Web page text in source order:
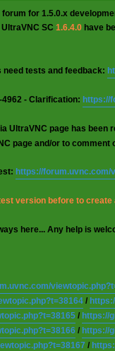
for 1.5.0.x
SC 1.6.4.0 have
need tests and feedback:
4962 - Clarification: https://
UltraVNC page has been
page and/or to comment
https://forum.uvnc.com/
version before to create
here... Any help is
/
/ https://
/ https://
/